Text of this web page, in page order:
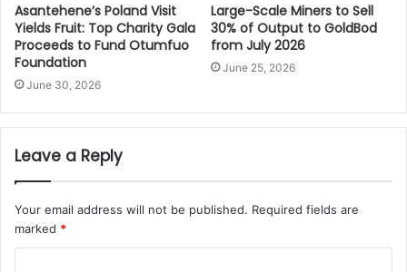
Asantehene’s Poland Visit
Yields Fruit: Top Charity Gala
Proceeds to Fund Otumfuo
Foundation
June 30, 2026
Large-Scale Miners to Sell
30% of Output to GoldBod
from July 2026
June 25, 2026
Leave a Reply
Your email address will not be published. Required fields are
marked *